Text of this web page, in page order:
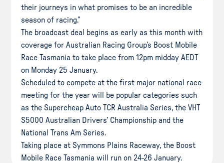
their journeys in what promises to be an incredible
season of racing.”
The broadcast deal begins as early as this month with
coverage for Australian Racing Group’s Boost Mobile
Race Tasmania to take place from 12pm midday AEDT
on Monday 25 January.
Scheduled to compete at the first major national race
meeting for the year will be popular categories such
as the Supercheap Auto TCR Australia Series, the VHT
S5000 Australian Drivers’ Championship and the
National Trans Am Series.
Taking place at Symmons Plains Raceway, the Boost
Mobile Race Tasmania will run on 24-26 January.